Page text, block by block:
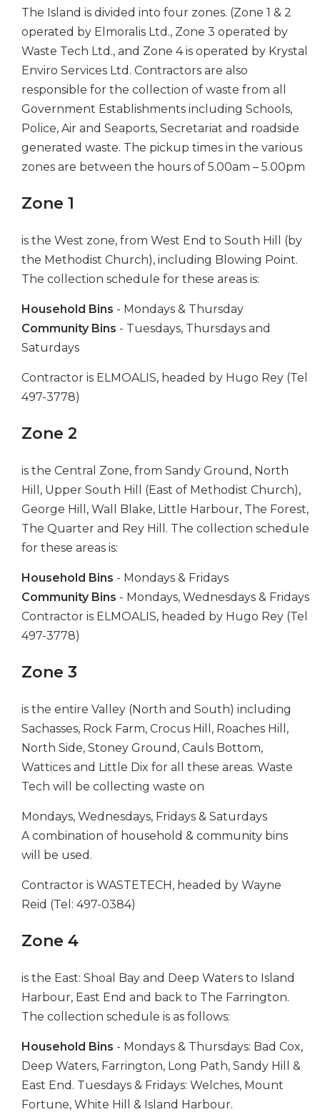
The Island is divided into four zones. (Zone 1 & 2
operated by Elmoralis Ltd., Zone 3 operated by
Waste Tech Ltd., and Zone 4 is operated by Krystal
Enviro Services Ltd. Contractors are also
responsible for the collection of waste from all
Government Establishments including Schools,
Police, Air and Seaports, Secretariat and roadside
generated waste. The pickup times in the various
zones are between the hours of 5.00am – 5.00pm
Zone 1
is the West zone, from West End to South Hill (by
the Methodist Church), including Blowing Point.
The collection schedule for these areas is:
Household Bins - Mondays & Thursday
Community Bins - Tuesdays, Thursdays and
Saturdays
Contractor is ELMOALIS, headed by Hugo Rey (Tel
497-3778)
Zone 2
is the Central Zone, from Sandy Ground, North
Hill, Upper South Hill (East of Methodist Church),
George Hill, Wall Blake, Little Harbour, The Forest,
The Quarter and Rey Hill. The collection schedule
for these areas is:
Household Bins - Mondays & Fridays
Community Bins - Mondays, Wednesdays & Fridays
Contractor is ELMOALIS, headed by Hugo Rey (Tel
497-3778)
Zone 3
is the entire Valley (North and South) including
Sachasses, Rock Farm, Crocus Hill, Roaches Hill,
North Side, Stoney Ground, Cauls Bottom,
Wattices and Little Dix for all these areas. Waste
Tech will be collecting waste on
Mondays, Wednesdays, Fridays & Saturdays
A combination of household & community bins
will be used.
Contractor is WASTETECH, headed by Wayne
Reid (Tel: 497-0384)
Zone 4
is the East: Shoal Bay and Deep Waters to Island
Harbour, East End and back to The Farrington.
The collection schedule is as follows:
Household Bins - Mondays & Thursdays: Bad Cox,
Deep Waters, Farrington, Long Path, Sandy Hill &
East End. Tuesdays & Fridays: Welches, Mount
Fortune, White Hill & Island Harbour.